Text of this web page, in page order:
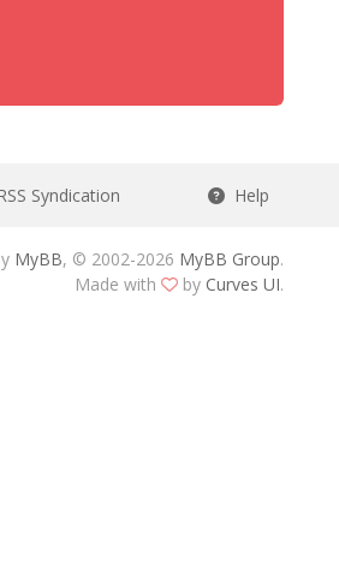
Syndication Help
MyBB, © 2002-2026 MyBB Group.
Made with
by Curves UI.